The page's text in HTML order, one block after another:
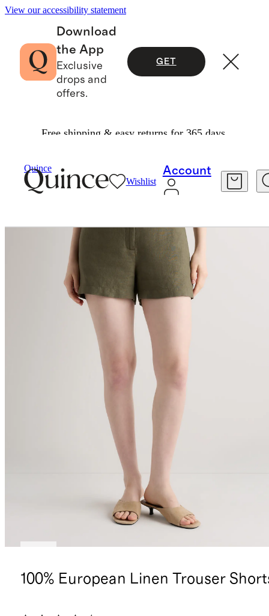
View our accessibility statement
Download
the App
Exclusive
drops and
offers.
GET
Free shipping & easy returns for 365 days.
Quince
Wishlist
Account
100% European Linen Trouser